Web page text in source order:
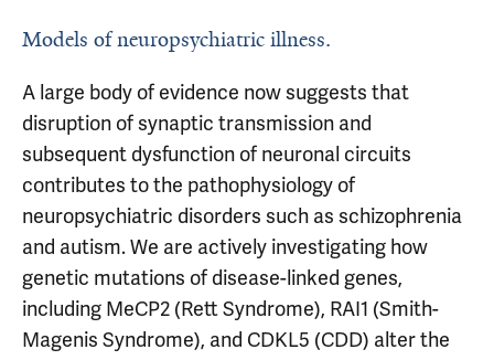
Models of neuropsychiatric illness.
A large body of evidence now suggests that
disruption of synaptic transmission and
subsequent dysfunction of neuronal circuits
contributes to the pathophysiology of
neuropsychiatric disorders such as schizophrenia
and autism. We are actively investigating how
genetic mutations of disease-linked genes,
including MeCP2 (Rett Syndrome), RAI1 (Smith-
Magenis Syndrome), and CDKL5 (CDD) alter the